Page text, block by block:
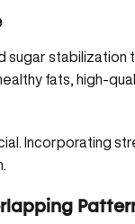
sugar stabilization
fats, high-
Incorporating